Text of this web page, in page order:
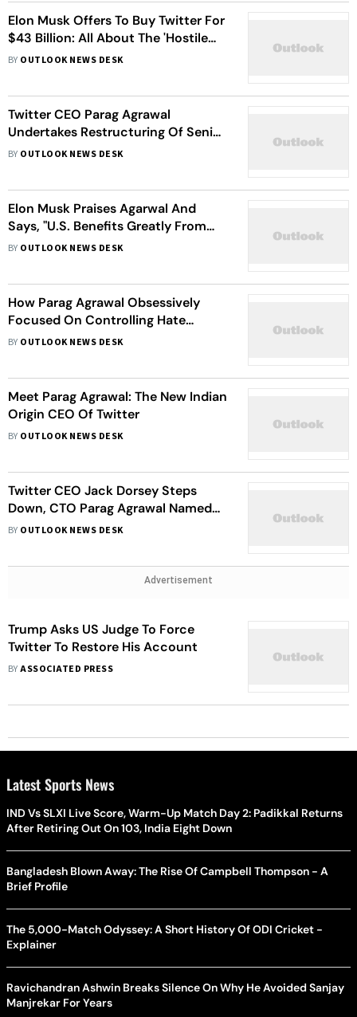
Elon Musk Offers To Buy Twitter For
$43 Billion: All About The 'Hostile
Takeover'
BY OUTLOOK NEWS DESK
Twitter CEO Parag Agrawal
Undertakes Restructuring Of Senior
Leadership
BY OUTLOOK NEWS DESK
Elon Musk Praises Agarwal And
Says, "U.S. Benefits Greatly From
Indian Talent"
BY OUTLOOK NEWS DESK
How Parag Agrawal Obsessively
Focused On Controlling Hate
Speech As Twitter CTO
BY OUTLOOK NEWS DESK
Meet Parag Agrawal: The New Indian
Origin CEO Of Twitter
BY OUTLOOK NEWS DESK
Twitter CEO Jack Dorsey Steps
Down, CTO Parag Agrawal Named
Successor
BY OUTLOOK NEWS DESK
Advertisement
Trump Asks US Judge To Force
Twitter To Restore His Account
BYASSOCIATED PRESS
Latest Sports News
IND Vs SLXI Live Score, Warm-Up Match Day 2: Padikkal Returns
After Retiring Out On 103, India Eight Down
Bangladesh Blown Away: The Rise Of Campbell Thompson - A
Brief Profile
The 5,000-Match Odyssey: A Short History Of ODI Cricket -
Explainer
Ravichandran Ashwin Breaks Silence On Why He Avoided Sanjay
Manjrekar For Years